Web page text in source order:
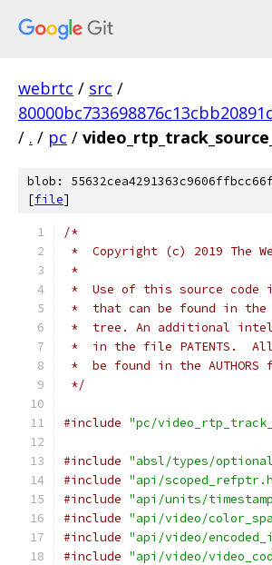
webrtc / src /
/ . / pc /
blob:
[file]
/*
*  Copyright (c) 2019 The
*
*  Use of this source code
*  that can be found in the
*  tree. An additional
*  in the file PATENTS.
*  be found in the
*/
#include "pc/
#include "absl/types/
#include "api/
#include "api/units/
#include "api/video/
#include "api/video/
#include "api/video/